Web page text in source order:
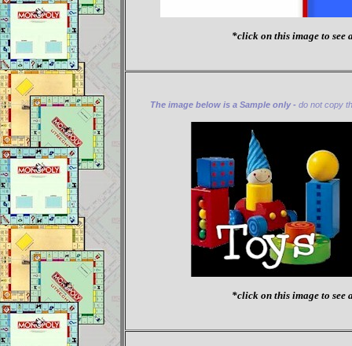
*click on this image to see
The image below is a Sample only - do not copy
*click on this image to see